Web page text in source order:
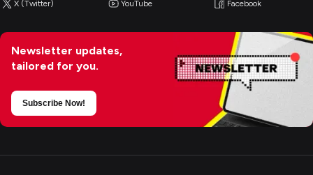
X (Twitter) YouTube Facebook
Newsletter updates,
tailored for you.
Subscribe Now!